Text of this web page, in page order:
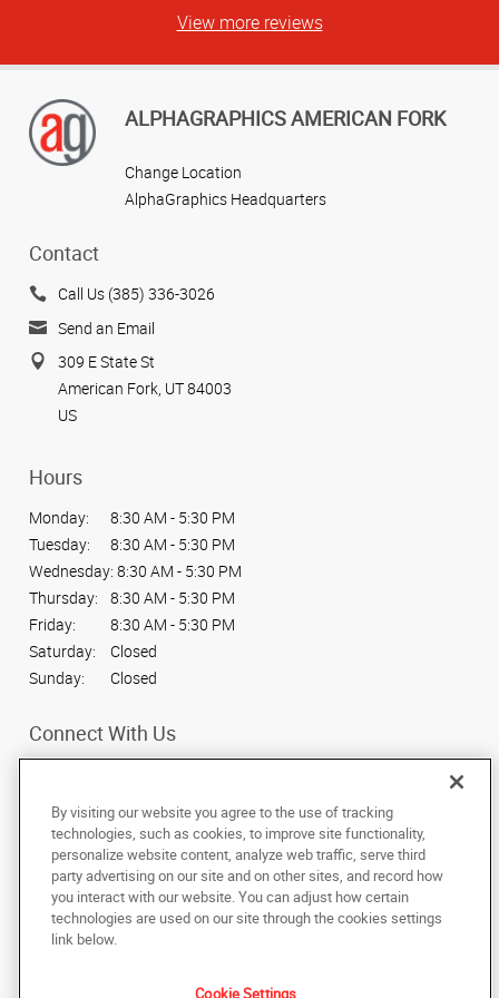
View more reviews
ALPHAGRAPHICS AMERICAN FORK
Change Location
AlphaGraphics Headquarters
Contact
Call Us (385) 336-3026
Send an Email
309 E State St
American Fork, UT 84003
US
Hours
Monday:
8:30 AM - 5:30 PM
Tuesday:
8:30 AM - 5:30 PM
Wednesday: 8:30 AM - 5:30 PM
Thursday:
8:30 AM - 5:30 PM
Friday:
8:30 AM - 5:30 PM
Saturday:
Closed
Sunday:
Closed
Connect With Us
Under the copyright laws, this documentation may not be copied,
photocopied, reproduced, translated, or reduced to any electronic medium or
machine-readable form, in whole or in part, without the prior written consent
of AlphaGraphics, Inc.
By visiting our website you agree to the use of tracking
technologies, such as cookies, to improve site functionality,
personalize website content, analyze web traffic, serve third
party advertising on our site and on other sites, and record how
you interact with our website. You can adjust how certain
technologies are used on our site through the cookies settings
link below.
Cookie Settings